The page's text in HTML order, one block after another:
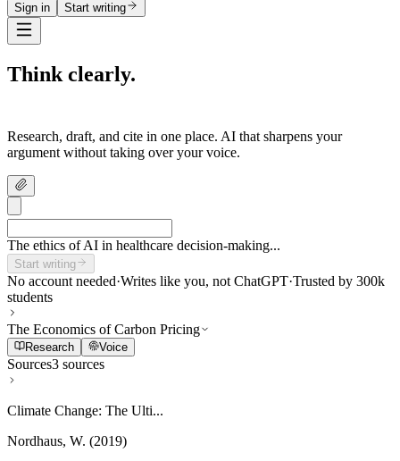
Sign in
Start writing
Think clearly.
Research, draft, and cite in one place. AI that sharpens your
argument without taking over your voice.
The ethics of AI in healthcare decision-making...
Start writing
No account needed·Writes like you, not ChatGPT·Trusted by 300k
students
The Economics of Carbon Pricing
Research Voice
Sources3 sources
Climate Change: The Ulti...
Nordhaus, W. (2019)